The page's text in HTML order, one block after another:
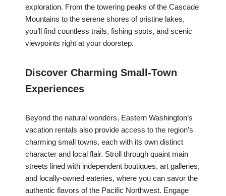
exploration. From the towering peaks of the Cascade
Mountains to the serene shores of pristine lakes,
you’ll find countless trails, fishing spots, and scenic
viewpoints right at your doorstep.
Discover Charming Small-Town
Experiences
Beyond the natural wonders, Eastern Washington’s
vacation rentals also provide access to the region’s
charming small towns, each with its own distinct
character and local flair. Stroll through quaint main
streets lined with independent boutiques, art galleries,
and locally-owned eateries, where you can savor the
authentic flavors of the Pacific Northwest. Engage